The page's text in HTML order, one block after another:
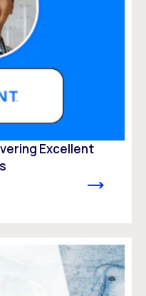
Excellent